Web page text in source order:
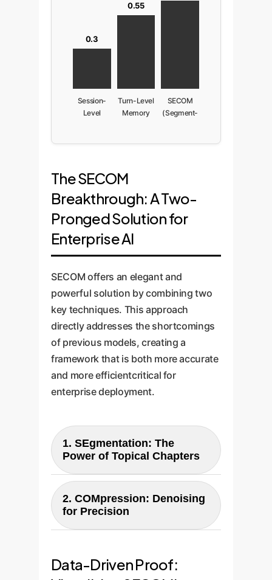
0.3
Session-
Level
0.55
Turn-Level
Memory
SECOM
(Segment-
The SECOM
Breakthrough: A Two-
Pronged Solution for
Enterprise AI
SECOM offers an elegant and
powerful solution by combining two
key techniques. This approach
directly addresses the shortcomings
of previous models, creating a
framework that is both more accurate
and more efficientcritical for
enterprise deployment.
1. SEgmentation: The
Power of Topical Chapters
SECOM first divides a long
conversation into coherent
"segments" or "chapters," each
focused on a single topic.
the whole session, it creates
2. COMpression: Denoising
for Precision
prompt compression
Data-Driven Proof: